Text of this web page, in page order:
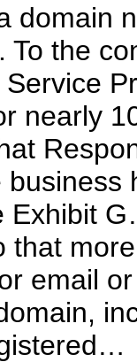
domain
To the
nearly
Exhibit
that
email